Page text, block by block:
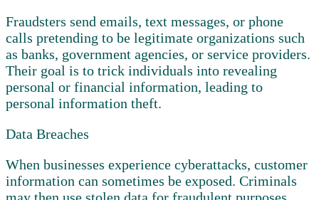
Fraudsters send emails, text messages, or phone
calls pretending to be legitimate organizations such
as banks, government agencies, or service providers.
Their goal is to trick individuals into revealing
personal or financial information, leading to
personal information theft.
Data Breaches
When businesses experience cyberattacks, customer
information can sometimes be exposed. Criminals